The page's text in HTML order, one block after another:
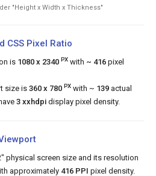
"Height x Width x Thickness"
CSS Pixel Ratio
is 1080 x 2340 PX with ~ 416 pixel
size is 360 x 780 PX with ~ 139 actual
3 xxhdpi display pixel density.
physical screen size and its resolution
approximately 416 PPI pixel density.